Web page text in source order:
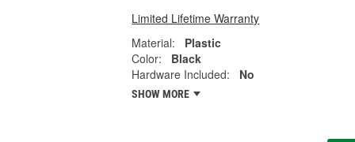
Limited Lifetime Warranty
Material:
Plastic
Color:
Black
Hardware Included:
No
SHOW MORE